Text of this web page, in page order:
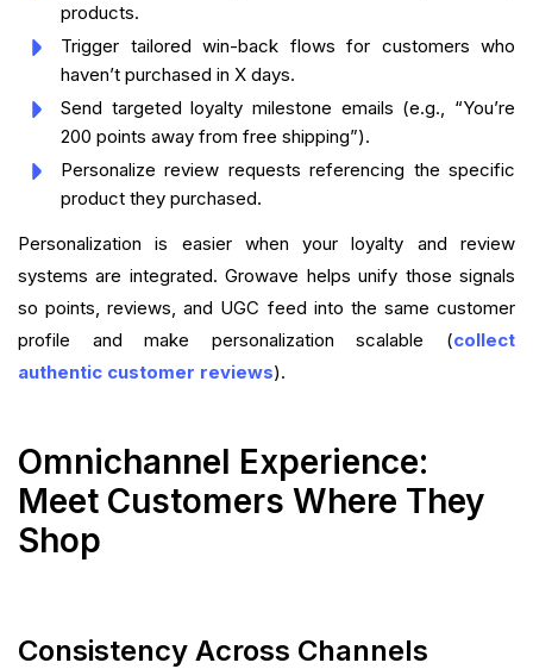
products.
Trigger tailored win-back flows for customers who
haven’t purchased in X days.
Send targeted loyalty milestone emails (e.g., “You’re
200 points away from free shipping”).
Personalize review requests referencing the specific
product they purchased.
Personalization is easier when your loyalty and review
systems are integrated. Growave helps unify those signals
so points, reviews, and UGC feed into the same customer
profile and make personalization scalable (collect
authentic customer reviews).
Omnichannel Experience:
Meet Customers Where They
Shop
Consistency Across Channels